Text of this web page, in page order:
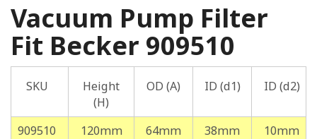
Vacuum Pump Filter
Fit Becker 909510
SKU
Height
(H)
OD (A) ID (d1) ID (d2)
909510 120mm 64mm 38mm 10mm